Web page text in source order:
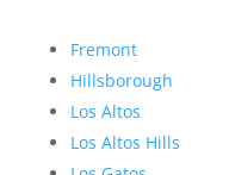
Fremont
Hillsborough
Los Altos
Los Altos Hills